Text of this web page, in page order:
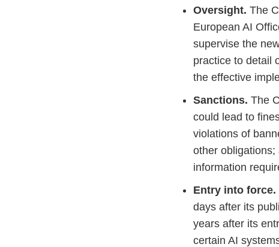
Oversight. The
European AI
supervise the
practice to detail
the effective
Sanctions. The
could lead to
violations of
other
information
Entry into force.
days after its
years after its
certain AI